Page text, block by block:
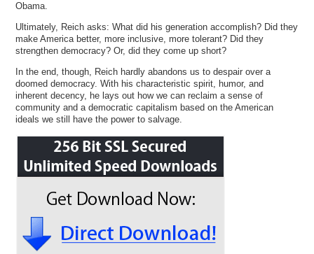
Obama.
Ultimately, Reich asks: What did his generation accomplish? Did they
make America better, more inclusive, more tolerant? Did they
strengthen democracy? Or, did they come up short?
In the end, though, Reich hardly abandons us to despair over a
doomed democracy. With his characteristic spirit, humor, and
inherent decency, he lays out how we can reclaim a sense of
community and a democratic capitalism based on the American
ideals we still have the power to salvage.